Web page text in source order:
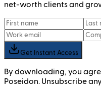
net-worth clients and
Get Instant Access
By downloading, you
Poseidon. Unsubscribe